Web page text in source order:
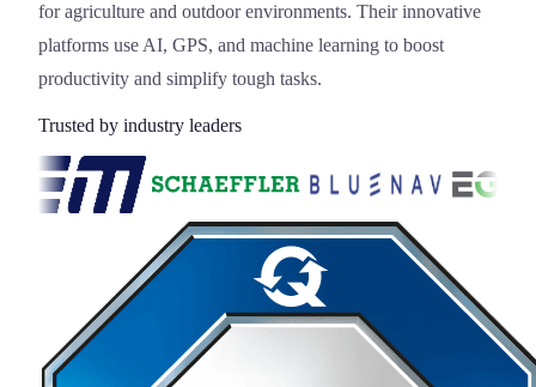
for agriculture and outdoor environments. Their innovative
platforms use AI, GPS, and machine learning to boost
productivity and simplify tough tasks.
Trusted by industry leaders